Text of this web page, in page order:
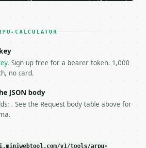
until your request builds and
the API from unit tests,
the payload — do not retry.** The
problem+json` and says exactly
honour `Retry-After`** and back off;
live calls and tell me.
needs repeated calls at
so the same input always
CALCULATOR
. Sign up free for a bearer token. 1,000
no card.
JSON body
. See the Request body table above for
v1/tools/arpu-